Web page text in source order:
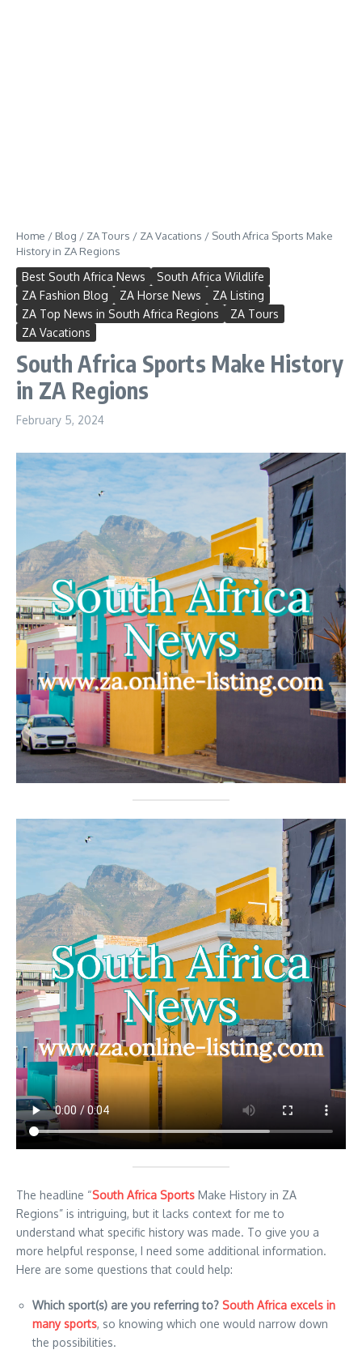
Home / Blog / ZA Tours / ZA Vacations / South Africa Sports Make
History in ZA Regions
Best South Africa News
South Africa Wildlife
ZA Fashion Blog
ZA Horse News
ZA Listing
ZA Top News in South Africa Regions
ZA Tours
ZA Vacations
South Africa Sports Make History
in ZA Regions
February 5, 2024
The headline “South Africa Sports Make History in ZA
Regions” is intriguing, but it lacks context for me to
understand what specific history was made. To give you a
more helpful response, I need some additional information.
Here are some questions that could help:
Which sport(s) are you referring to? South Africa excels in
many sports, so knowing which one would narrow down
the possibilities.